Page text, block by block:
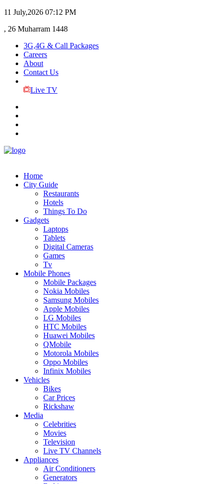
11 July,2026 07:12 PM
, 26 Muharram 1448
3G,4G & Call Packages
Careers
About
Contact Us
Live TV
Home
City Guide
Restaurants
Hotels
Things To Do
Gadgets
Laptops
Tablets
Digital Cameras
Games
Tv
Mobile Phones
Mobile Packages
Nokia Mobiles
Samsung Mobiles
Apple Mobiles
LG Mobiles
HTC Mobiles
Huawei Mobiles
QMobile
Motorola Mobiles
Oppo Mobiles
Infinix Mobiles
Vehicles
Bikes
Car Prices
Rickshaw
Media
Celebrities
Movies
Television
Live TV Channels
Appliances
Air Conditioners
Generators